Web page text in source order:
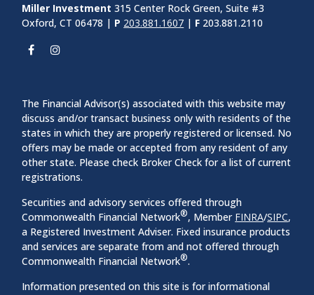
Miller Investment 315 Center Rock Green, Suite #3
Oxford, CT 06478 | P 203.881.1607 | F 203.881.2110
The Financial Advisor(s) associated with this website may
discuss and/or transact business only with residents of the
states in which they are properly registered or licensed. No
offers may be made or accepted from any resident of any
other state. Please check Broker Check for a list of current
registrations.
Securities and advisory services offered through
Commonwealth Financial Network®, Member FINRA/SIPC,
a Registered Investment Adviser. Fixed insurance products
and services are separate from and not offered through
Commonwealth Financial Network®.
Information presented on this site is for informational